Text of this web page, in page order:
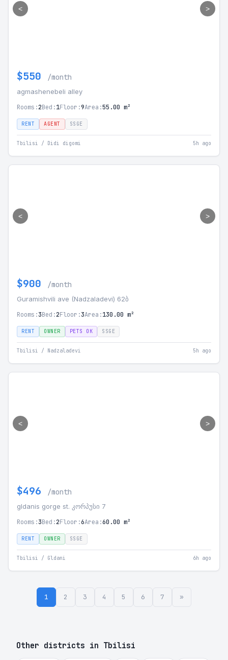
< >
$550 /month
agmashenebeli alley
Rooms:2Bed:1Floor:9Area:55.00 m²
RENT AGENT SSGE
Tbilisi / Didi digomi 5h ago
< >
$900 /month
Guramishvili ave (Nadzaladevi) 62ბ
Rooms:3Bed:2Floor:3Area:130.00 m²
RENT OWNER PETS OK SSGE
Tbilisi / Nadzaladevi 5h ago
< >
$496 /month
gldanis gorge st. კორპუსი 7
Rooms:3Bed:2Floor:6Area:60.00 m²
RENT OWNER SSGE
Tbilisi / Gldani 6h ago
1 2 3 4 5 6 7 »
Other districts in Tbilisi